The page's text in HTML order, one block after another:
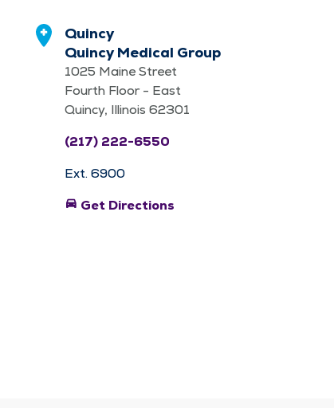
Quincy
Quincy Medical Group
1025 Maine Street
Fourth Floor - East
Quincy, Illinois 62301
(217) 222-6550
Ext. 6900
directions_car Get Directions